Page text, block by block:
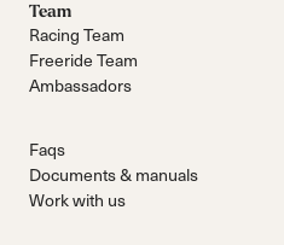
Team
Racing Team
Freeride Team
Ambassadors
Faqs
Documents & manuals
Work with us